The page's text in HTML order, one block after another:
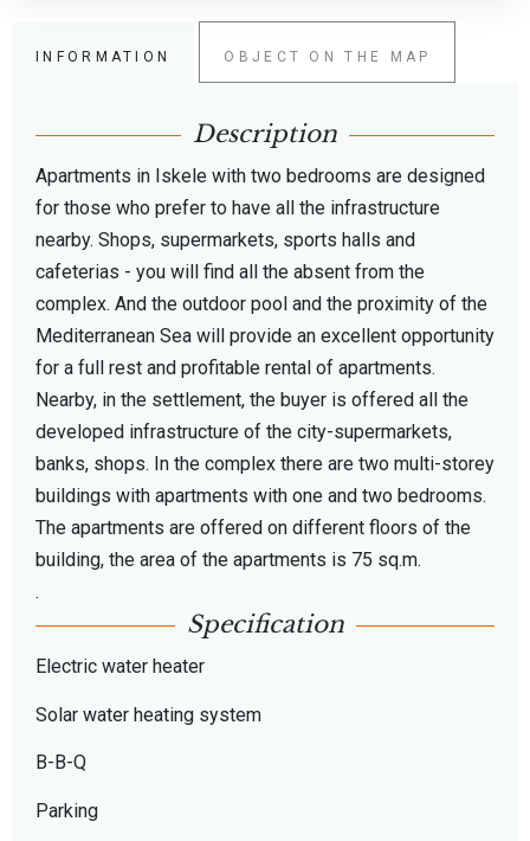
INFORMATION OBJECT ON THE MAP
Description
Apartments in Iskele with two bedrooms are designed
for those who prefer to have all the infrastructure
nearby. Shops, supermarkets, sports halls and
cafeterias - you will find all the absent from the
complex. And the outdoor pool and the proximity of the
Mediterranean Sea will provide an excellent opportunity
for a full rest and profitable rental of apartments.
Nearby, in the settlement, the buyer is offered all the
developed infrastructure of the city-supermarkets,
banks, shops. In the complex there are two multi-storey
buildings with apartments with one and two bedrooms.
The apartments are offered on different floors of the
building, the area of ​​the apartments is 75 sq.m.
.
Specification
Electric water heater
Solar water heating system
B-B-Q
Parking